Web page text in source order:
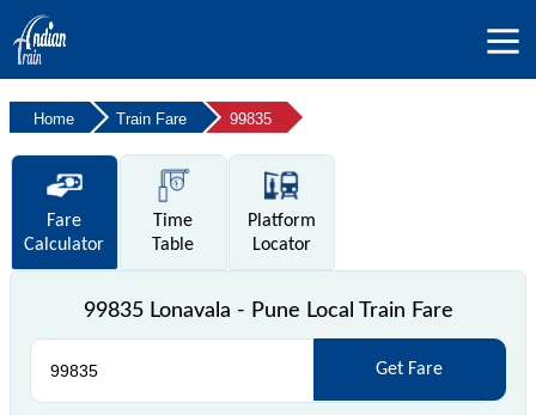
Home Train Fare 99835
Fare
Calculator
Time
Table
Platform
Locator
99835 Lonavala - Pune Local Train Fare
Get Fare